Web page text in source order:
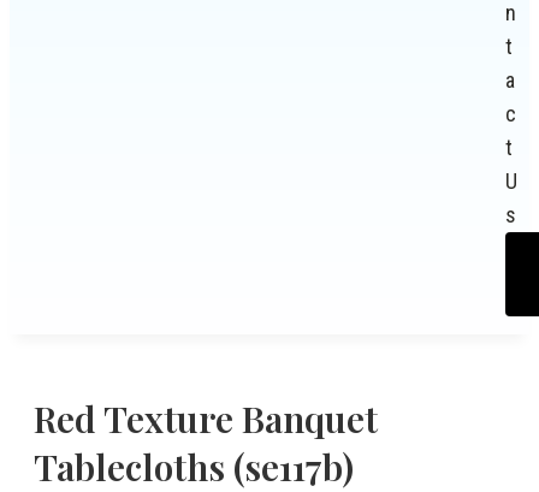
n
t
a
c
t
U
s
Red Texture Banquet
Tablecloths (se117b)